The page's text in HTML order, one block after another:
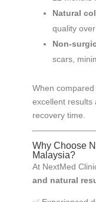
Natural
quality over
Non-
scars,
When
excellent results
recovery time.
Why Choose
Malaysia?
At NextMed
and natural